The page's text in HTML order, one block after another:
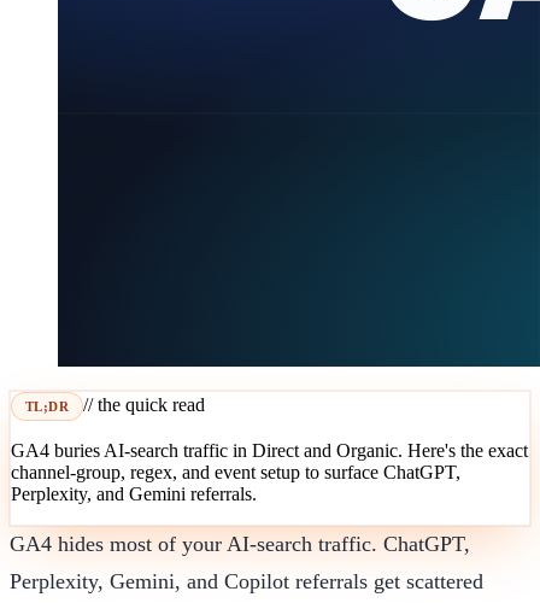
TL;DR // the quick read
GA4 buries AI-search traffic in Direct and Organic. Here's the exact
channel-group, regex, and event setup to surface ChatGPT,
Perplexity, and Gemini referrals.
GA4 hides most of your AI-search traffic. ChatGPT,
Perplexity, Gemini, and Copilot referrals get scattered